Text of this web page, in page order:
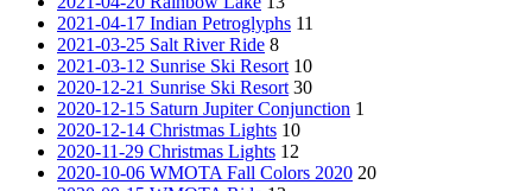
2021-04-17 Indian Petroglyphs 11
2021-03-25 Salt River Ride 8
2021-03-12 Sunrise Ski Resort 10
2020-12-21 Sunrise Ski Resort 30
2020-12-15 Saturn Jupiter Conjunction 1
2020-12-14 Christmas Lights 10
2020-11-29 Christmas Lights 12
2020-10-06 WMOTA Fall Colors 2020 20